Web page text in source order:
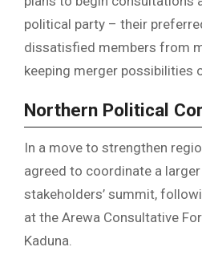
political party – their
dissatisfied members from
keeping merger possibilities
Northern Political
In a move to strengthen
agreed to coordinate a
stakeholders’ summit,
at the Arewa Consultative
Kaduna.